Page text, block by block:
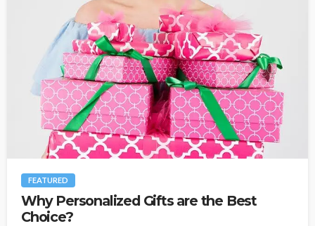
FEATURED
Why Personalized Gifts are the Best
Choice?